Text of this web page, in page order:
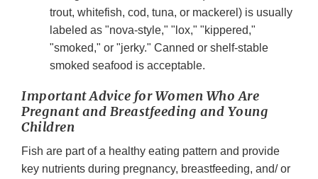
trout, whitefish, cod, tuna, or mackerel) is usually
labeled as "nova-style," "lox," "kippered,"
"smoked," or "jerky." Canned or shelf-stable
smoked seafood is acceptable.
Important Advice for Women Who Are
Pregnant and Breastfeeding and Young
Children
Fish are part of a healthy eating pattern and provide
key nutrients during pregnancy, breastfeeding, and/ or